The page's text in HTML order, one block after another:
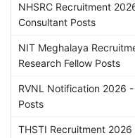
NHSRC Recruitment
Consultant Posts
NIT Meghalaya
Research Fellow Posts
RVNL Notification 2026
Posts
THSTI Recruitment